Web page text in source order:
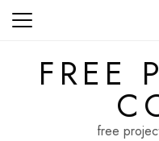
Skip
FREE
free